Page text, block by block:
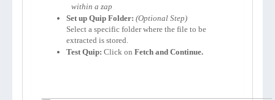
within a zap
Set up Quip Folder:
Select a specific folder where the file to be
extracted is stored.
Test Quip: Click on Fetch and Continue.